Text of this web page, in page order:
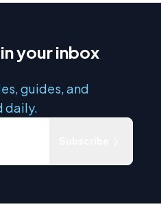
your inbox
guides, and
daily.